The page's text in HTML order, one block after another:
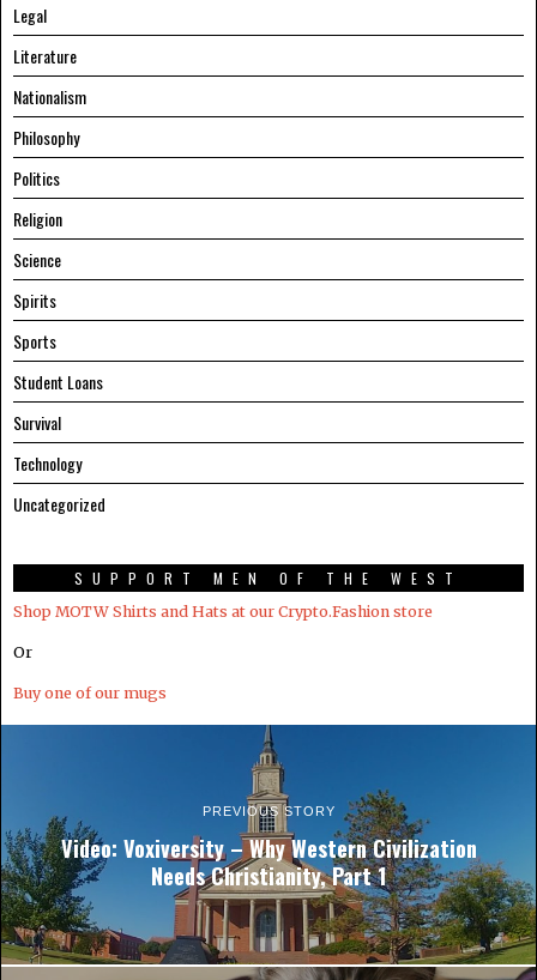
Legal
Literature
Nationalism
Philosophy
Politics
Religion
Science
Spirits
Sports
Student Loans
Survival
Technology
Uncategorized
SUPPORT MEN OF THE WEST
Shop MOTW Shirts and Hats at our Crypto.Fashion store
Or
Buy one of our mugs
PREVIOUS STORY
Video: Voxiversity – Why Western Civilization
Needs Christianity, Part 1